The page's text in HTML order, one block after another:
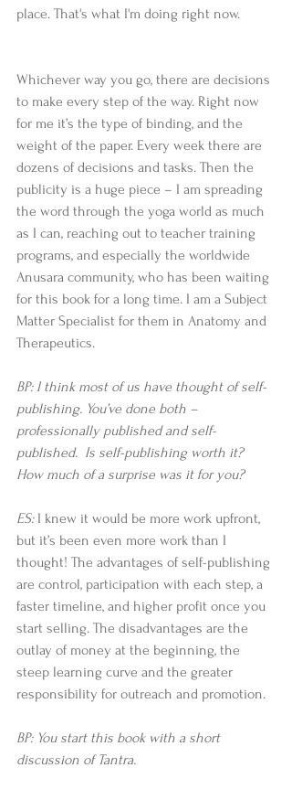
place. That's what I'm doing right now.
Whichever way you go, there are decisions
to make every step of the way. Right now
for me it’s the type of binding, and the
weight of the paper. Every week there are
dozens of decisions and tasks. Then the
publicity is a huge piece – I am spreading
the word through the yoga world as much
as I can, reaching out to teacher training
programs, and especially the worldwide
Anusara community, who has been waiting
for this book for a long time. I am a Subject
Matter Specialist for them in Anatomy and
Therapeutics.
BP: I think most of us have thought of self-
publishing. You’ve done both –
professionally published and self-
published.  Is self-publishing worth it?
How much of a surprise was it for you?
ES: I knew it would be more work upfront,
but it’s been even more work than I
thought! The advantages of self-publishing
are control, participation with each step, a
faster timeline, and higher profit once you
start selling. The disadvantages are the
outlay of money at the beginning, the
steep learning curve and the greater
responsibility for outreach and promotion.
BP: You start this book with a short
discussion of Tantra.